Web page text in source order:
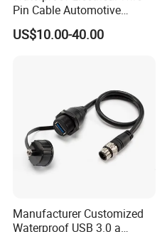
Pin Cable Automotive
Harness Female Terminal
Plug Connector
US$10.00-40.00
Manufacturer Customized
Waterproof USB 3.0 a